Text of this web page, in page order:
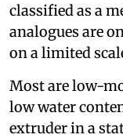
classified as a
analogues are
on a limited
Most are low-
low water
extruder in a